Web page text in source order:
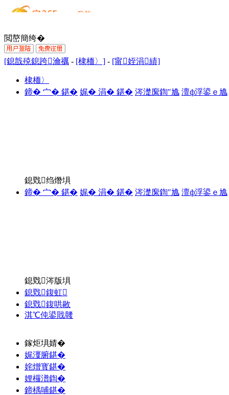
閲嶅簡绔�
[鎴戠殑鎴跨瀹禲 - [棣栭〉] - [甯姪涓績]
棣栭〉
鍗� 宀� 鍖� 娓� 涓� 鍖� 涔濋緳鍧″尯 澶ф浮鍙ｅ尯
鎴戣绉熸埧
鍗� 宀� 鍖� 娓� 涓� 鍖� 涔濋緳鍧″尯 澶ф浮鍙ｅ尯
鎴戣涔版埧
鎴戣鍑虹
鎴戣鍑哄敭
淇℃伅鍙戝竷
鎵炬埧婧�
娓濅腑鍖�
姹熷寳鍖�
娌欏潽鍧�
鍗楀哺鍖�